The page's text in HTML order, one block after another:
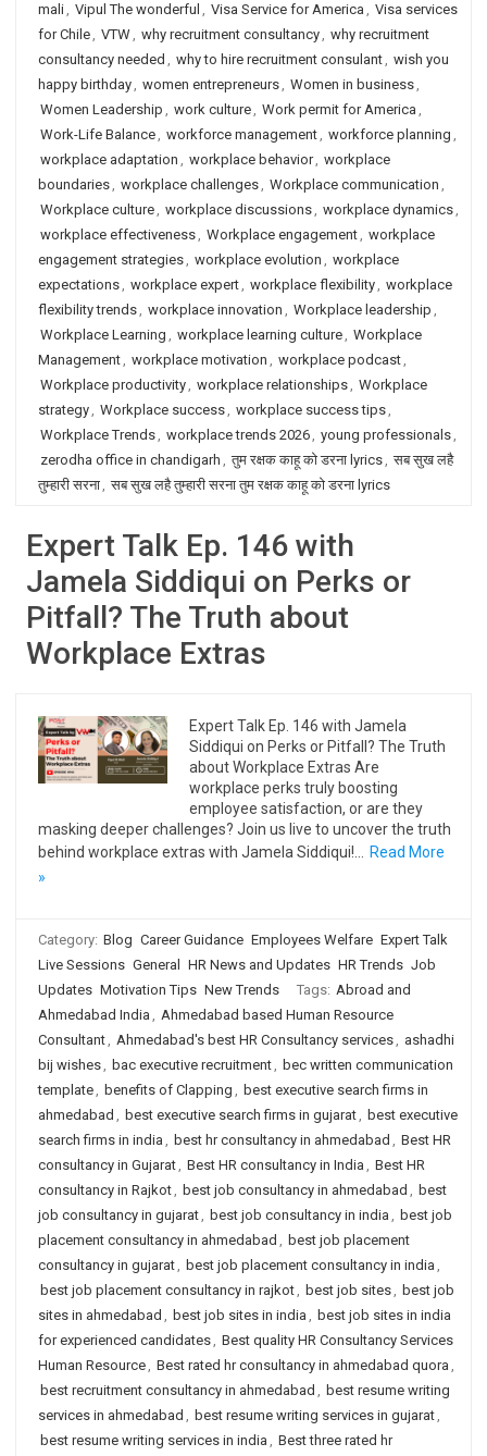
mali, Vipul The wonderful , Visa Service for America , Visa services
for Chile, VTW, why recruitment consultancy, why recruitment
consultancy needed , why to hire recruitment consulant, wish you
happy birthday, women entrepreneurs, Women in business,
Women Leadership , work culture, Work permit for America ,
Work-Life Balance, workforce management, workforce planning ,
workplace adaptation , workplace behavior, workplace
boundaries, workplace challenges, Workplace communication ,
Workplace culture, workplace discussions, workplace dynamics,
workplace effectiveness, Workplace engagement, workplace
engagement strategies, workplace evolution , workplace
expectations, workplace expert, workplace flexibility, workplace
flexibility trends, workplace innovation , Workplace leadership ,
Workplace Learning , workplace learning culture, Workplace
Management, workplace motivation , workplace podcast,
Workplace productivity, workplace relationships, Workplace
strategy, Workplace success, workplace success tips,
Workplace Trends, workplace trends 2026, young professionals,
zerodha office in chandigarh , तुम रक्षक काहू को डरना lyrics, सब सुख लहै
तुम्हारी सरना, सब सुख लहै तुम्हारी सरना तुम रक्षक काहू को डरना lyrics
Expert Talk Ep. 146 with
Jamela Siddiqui on Perks or
Pitfall? The Truth about
Workplace Extras
Expert Talk Ep. 146 with Jamela
Siddiqui on Perks or Pitfall? The Truth
about Workplace Extras Are
workplace perks truly boosting
employee satisfaction, or are they
masking deeper challenges? Join us live to uncover the truth
behind workplace extras with Jamela Siddiqui!…
Read More
»
Category: Blog Career Guidance Employees Welfare Expert Talk
Live Sessions General HR News and Updates HR Trends Job
Updates Motivation Tips New Trends Tags: Abroad and
Ahmedabad India , Ahmedabad based Human Resource
Consultant, Ahmedabad's best HR Consultancy services, ashadhi
bij wishes, bac executive recruitment, bec written communication
template, benefits of Clapping , best executive search firms in
ahmedabad , best executive search firms in gujarat, best executive
search firms in india , best hr consultancy in ahmedabad , Best HR
consultancy in Gujarat, Best HR consultancy in India , Best HR
consultancy in Rajkot, best job consultancy in ahmedabad , best
job consultancy in gujarat, best job consultancy in india , best job
placement consultancy in ahmedabad , best job placement
consultancy in gujarat, best job placement consultancy in india ,
best job placement consultancy in rajkot, best job sites, best job
sites in ahmedabad , best job sites in india , best job sites in india
for experienced candidates, Best quality HR Consultancy Services
Human Resource, Best rated hr consultancy in ahmedabad quora ,
best recruitment consultancy in ahmedabad , best resume writing
services in ahmedabad , best resume writing services in gujarat,
best resume writing services in india , Best three rated hr